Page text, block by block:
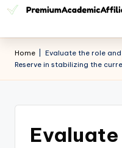
Home
Evaluate the role
Reserve in stabilizing the